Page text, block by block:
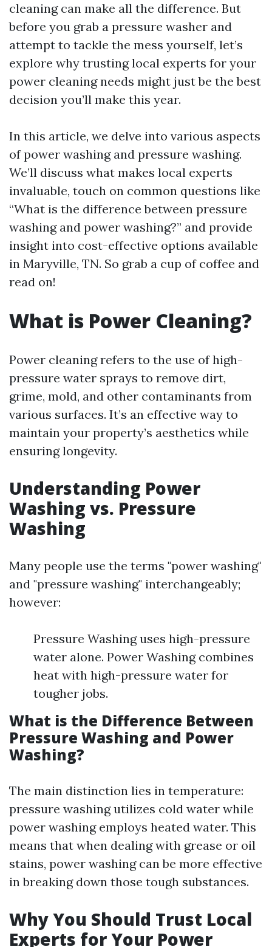
cleaning can make all the difference. But
before you grab a pressure washer and
attempt to tackle the mess yourself, let’s
explore why trusting local experts for your
power cleaning needs might just be the best
decision you’ll make this year.
In this article, we delve into various aspects
of power washing and pressure washing.
We’ll discuss what makes local experts
invaluable, touch on common questions like
“What is the difference between pressure
washing and power washing?” and provide
insight into cost-effective options available
in Maryville, TN. So grab a cup of coffee and
read on!
What is Power Cleaning?
Power cleaning refers to the use of high-
pressure water sprays to remove dirt,
grime, mold, and other contaminants from
various surfaces. It’s an effective way to
maintain your property’s aesthetics while
ensuring longevity.
Understanding Power
Washing vs. Pressure
Washing
Many people use the terms "power washing"
and "pressure washing" interchangeably;
however:
Pressure Washing uses high-pressure
water alone. Power Washing combines
heat with high-pressure water for
tougher jobs.
What is the Difference Between
Pressure Washing and Power
Washing?
The main distinction lies in temperature:
pressure washing utilizes cold water while
power washing employs heated water. This
means that when dealing with grease or oil
stains, power washing can be more effective
in breaking down those tough substances.
Why You Should Trust Local
Experts for Your Power